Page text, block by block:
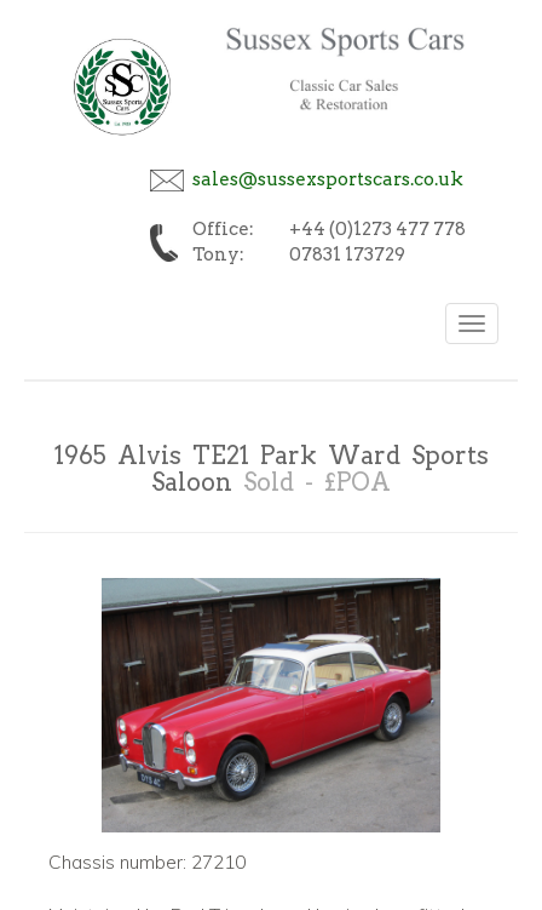
sales@sussexsportscars.co.uk
Office:
+44 (0)1273 477 778
Tony:
07831 173729
Toggle
navigation
1965 Alvis TE21 Park Ward Sports
Saloon Sold - £POA
Chassis number: 27210